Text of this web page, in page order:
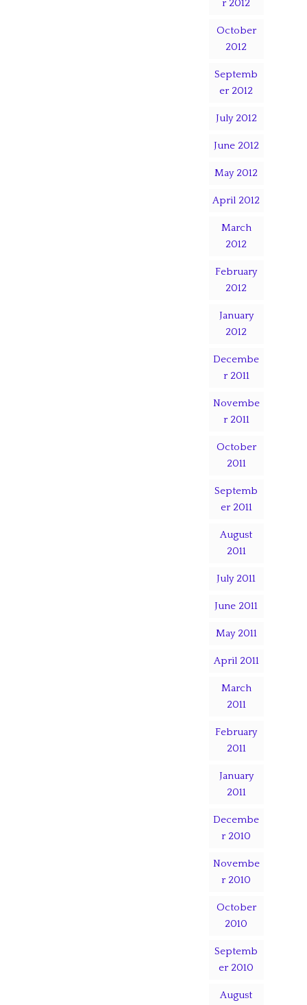
r 2012
October
2012
Septemb
er 2012
July 2012
June 2012
May 2012
April 2012
March
2012
February
2012
January
2012
Decembe
r 2011
Novembe
r 2011
October
2011
Septemb
er 2011
August
2011
July 2011
June 2011
May 2011
April 2011
March
2011
February
2011
January
2011
Decembe
r 2010
Novembe
r 2010
October
2010
Septemb
er 2010
August